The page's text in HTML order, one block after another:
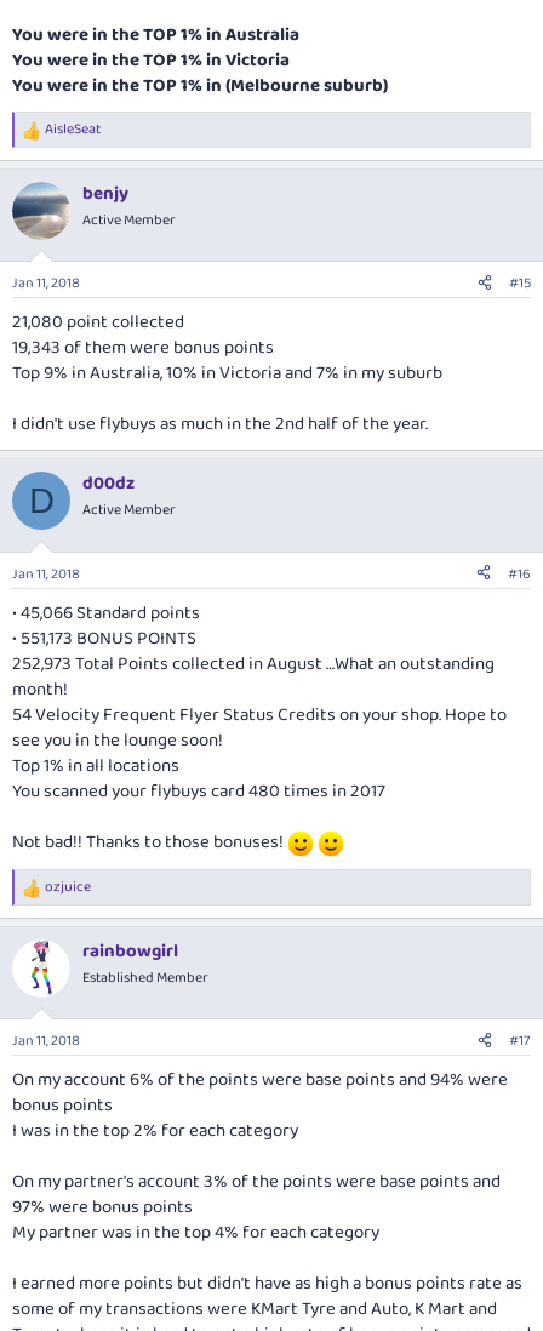
You were in the TOP 1% in Australia
You were in the TOP 1% in Victoria
You were in the TOP 1% in (Melbourne suburb)
R
e
c
t
i
s
:
AisleSeat
benjy
Active Member
Jan 11, 2018 #15
21,080 point collected
19,343 of them were bonus points
Top 9% in Australia, 10% in Victoria and 7% in my suburb
I didn't use flybuys as much in the 2nd half of the year.
D d00dz
Active Member
Jan 11, 2018 #16
• 45,066 Standard points
• 551,173 BONUS POINTS
252,973 Total Points collected in August …What an outstanding
month!
54 Velocity Frequent Flyer Status Credits on your shop. Hope to
see you in the lounge soon!
Top 1% in all locations
You scanned your flybuys card 480 times in 2017
Not bad!! Thanks to those bonuses!
R
e
c
i
s
:
ozjuice
rainbowgirl
Established Member
Jan 11, 2018 #17
On my account 6% of the points were base points and 94% were
bonus points
I was in the top 2% for each category
On my partner's account 3% of the points were base points and
97% were bonus points
My partner was in the top 4% for each category
I earned more points but didn't have as high a bonus points rate as
some of my transactions were KMart Tyre and Auto, K Mart and